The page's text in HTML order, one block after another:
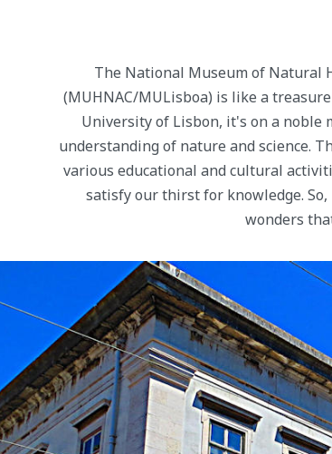
The National Museum of Natural
(MUHNAC/MULisboa) is like a
University of Lisbon, it's on a noble
understanding of nature and science.
various educational and cultural
satisfy our thirst for knowledge.
wonders